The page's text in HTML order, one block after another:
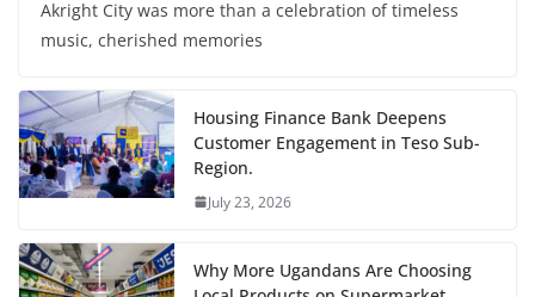
Akright City was more than a celebration of timeless
music, cherished memories
Housing Finance Bank Deepens
Customer Engagement in Teso Sub-
Region.
July 23, 2026
Why More Ugandans Are Choosing